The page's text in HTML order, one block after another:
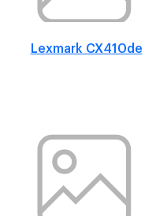
Lexmark CX410de